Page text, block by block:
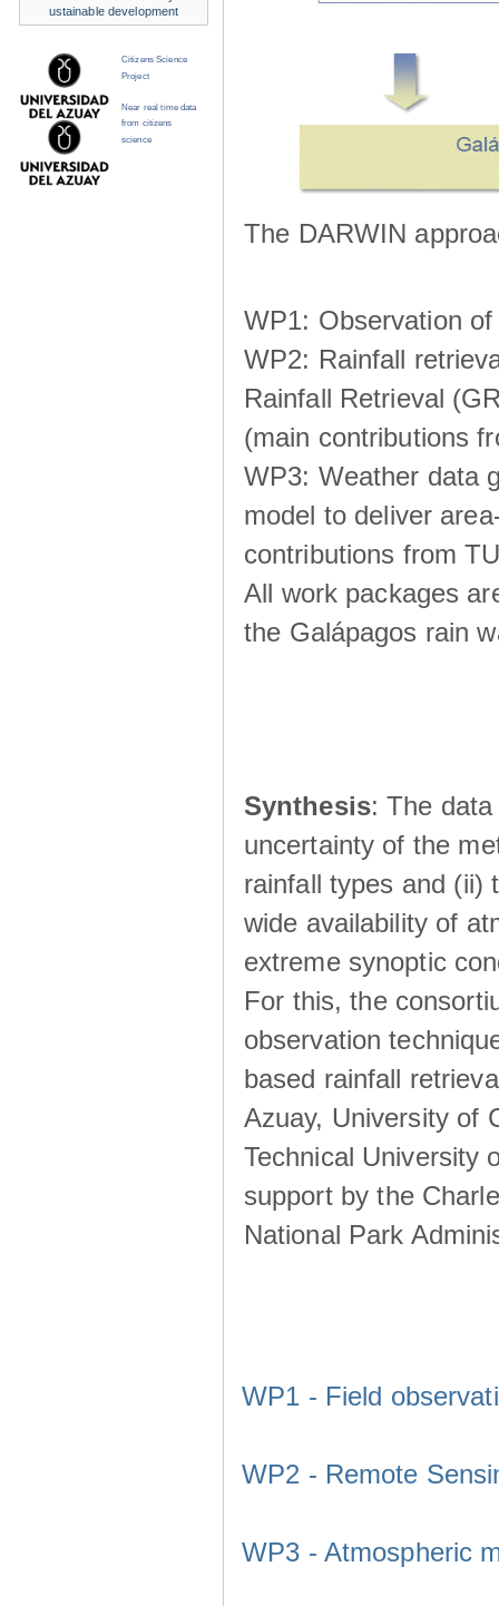
The DARWIN
WP1: Observation
WP2: Rainfall
Rainfall Retrieval
(main contributions
WP3: Weather data
model to deliver
contributions from
All work packages
the Galápagos rain
Synthesis: The
uncertainty of the
rainfall types and (ii)
wide availability of
extreme synoptic
For this, the
observation
based rainfall
Azuay, University of
Technical University
support by the
National Park
WP1 - Field
WP2 - Remote
WP3 - Atmospheric
ustainable development
Citizens Science
Project
Near real time data
from citizens
science